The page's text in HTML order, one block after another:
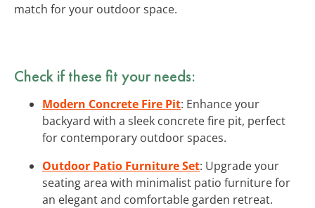
match for your outdoor space.
Check if these fit your needs:
Modern Concrete Fire Pit: Enhance your
backyard with a sleek concrete fire pit, perfect
for contemporary outdoor spaces.
Outdoor Patio Furniture Set: Upgrade your
seating area with minimalist patio furniture for
an elegant and comfortable garden retreat.